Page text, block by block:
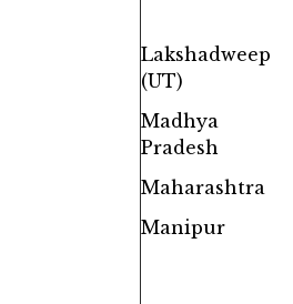
Lakshadweep
(UT)
Madhya
Pradesh
Maharashtra
Manipur